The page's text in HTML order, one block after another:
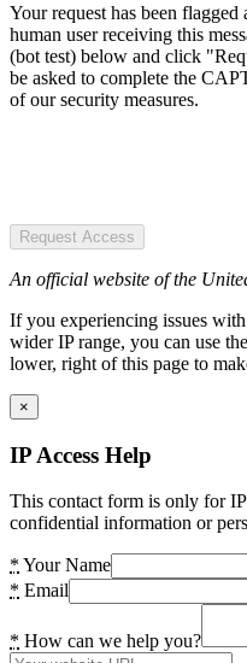
Your request has been
human user receiving this
(bot test) below and click
be asked to complete the
of our security measures.
Request Access
An official website of the
If you experiencing issues
wider IP range, you can use
lower, right of this page to
×
IP Access Help
This contact form is only for
confidential information or
* Your Name
* Email
* How can we help you?